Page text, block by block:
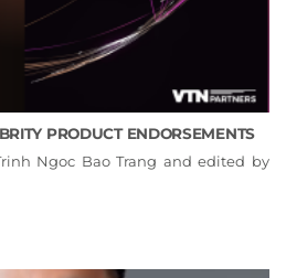
PRODUCT ENDORSEMENTS
Ngoc Bao Trang and edited by